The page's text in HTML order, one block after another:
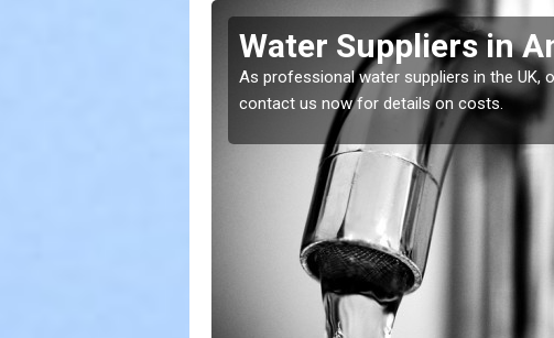
Water Suppliers in
As professional water suppliers in the UK,
contact us now for details on costs.